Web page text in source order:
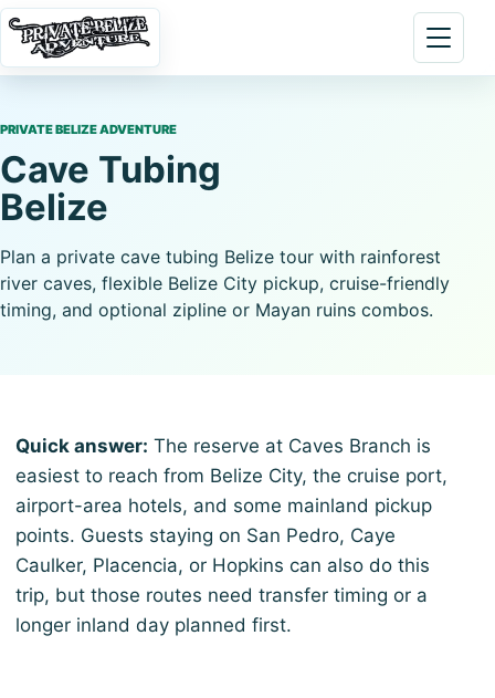
Skip to content
Open
PRIVATE BELIZE ADVENTURE
Cave Tubing
Belize
Plan a private cave tubing Belize tour with rainforest
river caves, flexible Belize City pickup, cruise-friendly
timing, and optional zipline or Mayan ruins combos.
Quick answer: The reserve at Caves Branch is
easiest to reach from Belize City, the cruise port,
airport-area hotels, and some mainland pickup
points. Guests staying on San Pedro, Caye
Caulker, Placencia, or Hopkins can also do this
trip, but those routes need transfer timing or a
longer inland day planned first.